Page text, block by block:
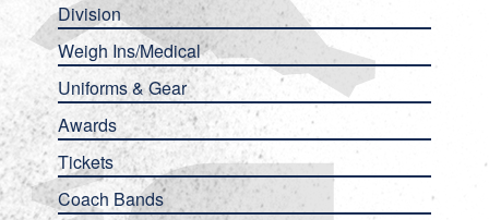
Division
Weigh Ins/Medical
Uniforms & Gear
Awards
Tickets
Coach Bands